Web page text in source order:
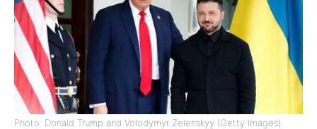
Photo: Donald Trump and Volodymyr Zelenskyy (Getty Images)